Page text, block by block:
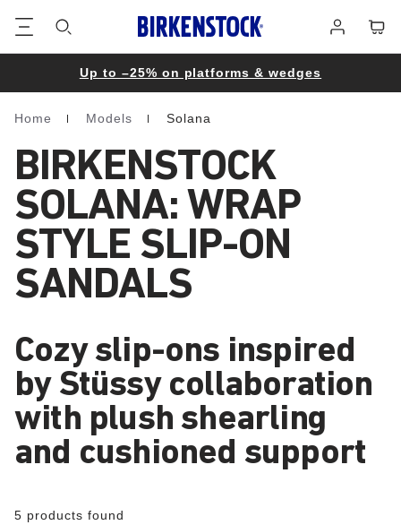
in
Up to –25% on platforms & wedges
Homepage
Home Models Solana
BIRKENSTOCK
SOLANA: WRAP
STYLE SLIP-ON
SANDALS
Cozy slip-ons inspired
by Stüssy collaboration
with plush shearling
and cushioned support
5 products found